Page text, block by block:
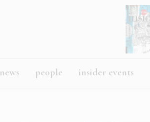
news people insider events